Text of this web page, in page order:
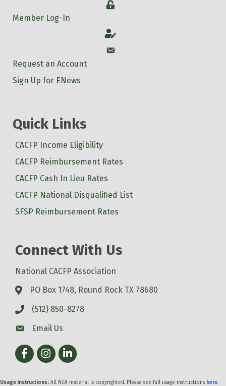
Login
Member Log-In
Account
Account
Request an Account
Sign Up for ENews
Quick Links
CACFP Income Eligibility
CACFP Reimbursement Rates
CACFP Cash In Lieu Rates
CACFP National Disqualified List
SFSP Reimbursement Rates
Connect With Us
National CACFP Association
PO Box 1748, Round Rock TX 78680
(512) 850-8278
Email Us
FacebookInstagram
LinkedIn
Usage Instructions: All NCA material is copyrighted. Please see full usage instructions here.